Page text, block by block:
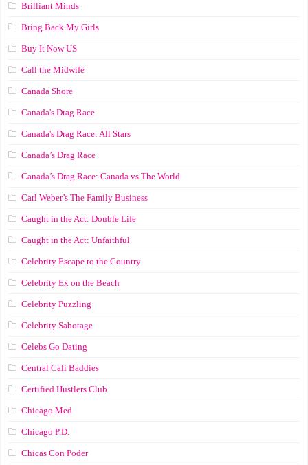
Brilliant Minds
Bring Back My Girls
Buy It Now US
Call the Midwife
Canada Shore
Canada's Drag Race
Canada's Drag Race: All Stars
Canada’s Drag Race
Canada’s Drag Race: Canada vs The World
Carl Weber’s The Family Business
Caught in the Act: Double Life
Caught in the Act: Unfaithful
Celebrity Escape to the Country
Celebrity Ex on the Beach
Celebrity Puzzling
Celebrity Sabotage
Celebs Go Dating
Central Cali Baddies
Certified Hustlers Club
Chicago Med
Chicago P.D.
Chicas Con Poder